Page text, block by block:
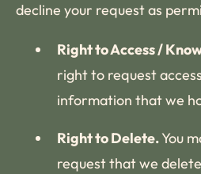
decline your request as
Right to Access /
right to request
information that we
Right to Delete.You
request that we